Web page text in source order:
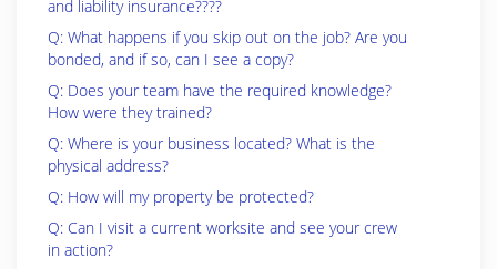
and liability insurance????
Q: What happens if you skip out on the job? Are you
bonded, and if so, can I see a copy?
Q: Does your team have the required knowledge?
How were they trained?
Q: Where is your business located? What is the
physical address?
Q: How will my property be protected?
Q: Can I visit a current worksite and see your crew
in action?